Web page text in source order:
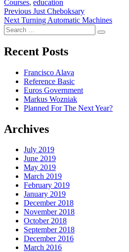
Courses, education
Post
navigation
Previous Previous
post:
Just Cheboksary
Next Next
post:
Turning Automatic Machines
Search
for:
Search
Recent Posts
Francisco Alava
Reference Basic
Euros Government
Markus Wozniak
Planned For The Next Year?
Archives
July 2019
June 2019
May 2019
March 2019
February 2019
January 2019
December 2018
November 2018
October 2018
September 2018
December 2016
March 2016